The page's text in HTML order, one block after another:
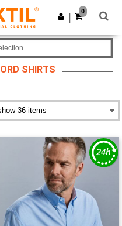
Get the app
0
SHIRTS